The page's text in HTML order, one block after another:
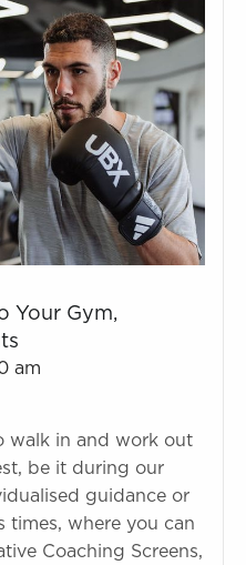
Your Gym,
am
walk in and work out
be it during our
guidance or
times, where you can
Coaching Screens,